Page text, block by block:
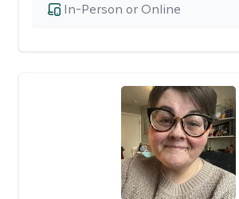
In-Person or Online